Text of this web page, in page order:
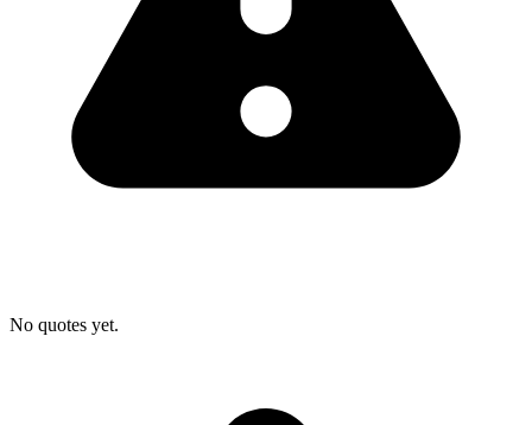
No quotes yet.